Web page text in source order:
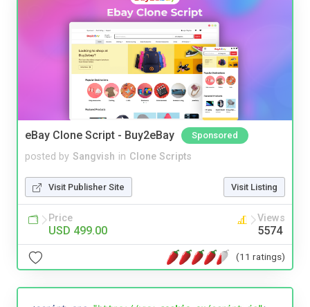
eBay Clone Script - Buy2eBay Sponsored
posted by Sangvish in Clone Scripts
Visit Publisher Site Visit Listing
Price
USD 499.00
Views
5574
(11 ratings)